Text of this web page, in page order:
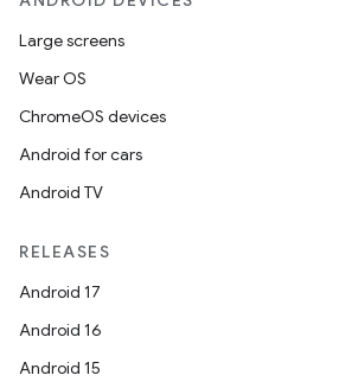
Large screens
Wear OS
ChromeOS devices
Android for cars
Android TV
RELEASES
Android 17
Android 16
Android 15